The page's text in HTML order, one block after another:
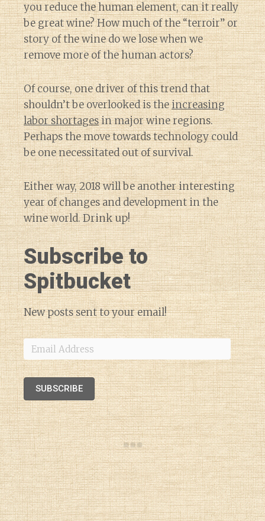
you reduce the human element, can it really
be great wine? How much of the “terroir” or
story of the wine do we lose when we
remove more of the human actors?
Of course, one driver of this trend that
shouldn’t be overlooked is theincreasing
labor shortagesin major wine regions.
Perhaps the move towards technology could
be one necessitated out of survival.
Either way, 2018 will be another interesting
year of changes and development in the
wine world. Drink up!
Subscribe to
Spitbucket
New posts sent to your email!
Email
Address
SUBSCRIBE